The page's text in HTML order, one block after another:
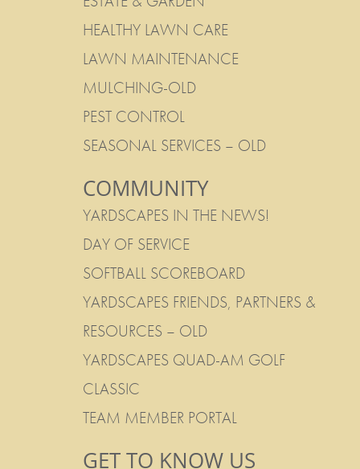
HEALTHY LAWN CARE
LAWN MAINTENANCE
MULCHING-OLD
PEST CONTROL
SEASONAL SERVICES – OLD
COMMUNITY
YARDSCAPES IN THE NEWS!
DAY OF SERVICE
SOFTBALL SCOREBOARD
YARDSCAPES FRIENDS, PARTNERS &
RESOURCES – OLD
YARDSCAPES QUAD-AM GOLF
CLASSIC
TEAM MEMBER PORTAL
GET TO KNOW US